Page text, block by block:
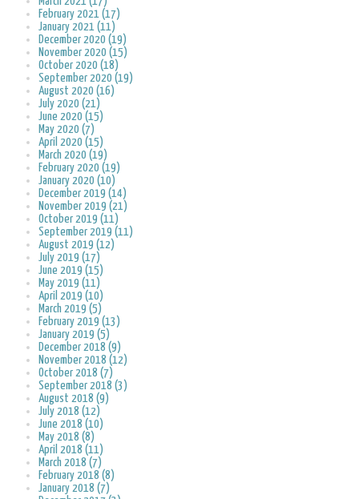
February 2021 (17)
January 2021 (11)
December 2020 (19)
November 2020 (15)
October 2020 (18)
September 2020 (19)
August 2020 (16)
July 2020 (21)
June 2020 (15)
May 2020 (7)
April 2020 (15)
March 2020 (19)
February 2020 (19)
January 2020 (10)
December 2019 (14)
November 2019 (21)
October 2019 (11)
September 2019 (11)
August 2019 (12)
July 2019 (17)
June 2019 (15)
May 2019 (11)
April 2019 (10)
March 2019 (5)
February 2019 (13)
January 2019 (5)
December 2018 (9)
November 2018 (12)
October 2018 (7)
September 2018 (3)
August 2018 (9)
July 2018 (12)
June 2018 (10)
May 2018 (8)
April 2018 (11)
March 2018 (7)
February 2018 (8)
January 2018 (7)